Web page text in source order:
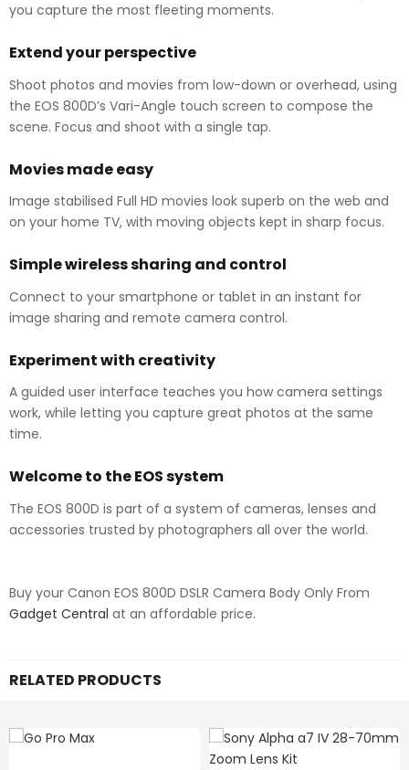
you capture the most fleeting moments.
Extend your perspective
Shoot photos and movies from low-down or overhead, using
the EOS 800D’s Vari-Angle touch screen to compose the
scene. Focus and shoot with a single tap.
Movies made easy
Image stabilised Full HD movies look superb on the web and
on your home TV, with moving objects kept in sharp focus.
Simple wireless sharing and control
Connect to your smartphone or tablet in an instant for
image sharing and remote camera control.
Experiment with creativity
A guided user interface teaches you how camera settings
work, while letting you capture great photos at the same
time.
Welcome to the EOS system
The EOS 800D is part of a system of cameras, lenses and
accessories trusted by photographers all over the world.
Buy your Canon EOS 800D DSLR Camera Body Only From
Gadget Central at an affordable price.
RELATED PRODUCTS